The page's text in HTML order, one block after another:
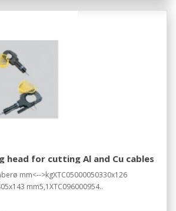
head for cutting Al and Cu cables
mm<-->kgXTC05000050330x126
mm5,1XTC096000954..